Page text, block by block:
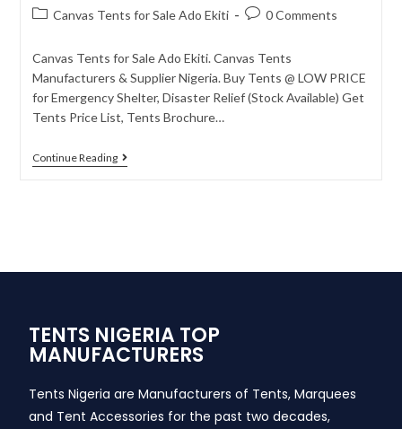
Canvas Tents for Sale Ado Ekiti
0 Comments
Canvas Tents for Sale Ado Ekiti. Canvas Tents
Manufacturers & Supplier Nigeria. Buy Tents @ LOW PRICE
for Emergency Shelter, Disaster Relief (Stock Available) Get
Tents Price List, Tents Brochure…
Continue Reading
TENTS NIGERIA TOP
MANUFACTURERS
Tents Nigeria are Manufacturers of Tents, Marquees
and Tent Accessories for the past two decades,